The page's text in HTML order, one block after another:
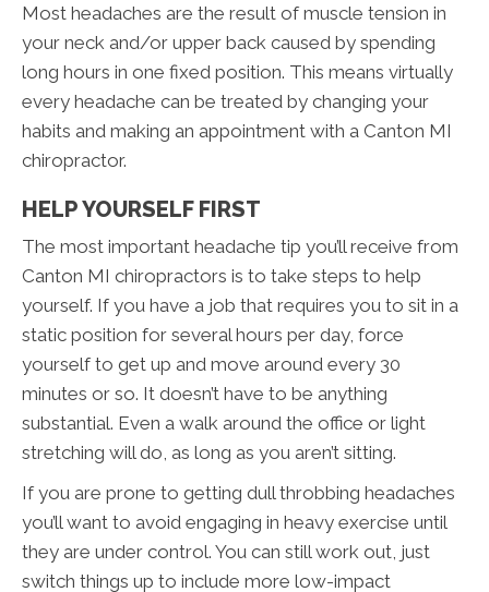
Most headaches are the result of muscle tension in
your neck and/or upper back caused by spending
long hours in one fixed position. This means virtually
every headache can be treated by changing your
habits and making an appointment with a Canton MI
chiropractor.
HELP YOURSELF FIRST
The most important headache tip you’ll receive from
Canton MI chiropractors is to take steps to help
yourself. If you have a job that requires you to sit in a
static position for several hours per day, force
yourself to get up and move around every 30
minutes or so. It doesn’t have to be anything
substantial. Even a walk around the office or light
stretching will do, as long as you aren’t sitting.
If you are prone to getting dull throbbing headaches
you’ll want to avoid engaging in heavy exercise until
they are under control. You can still work out, just
switch things up to include more low-impact